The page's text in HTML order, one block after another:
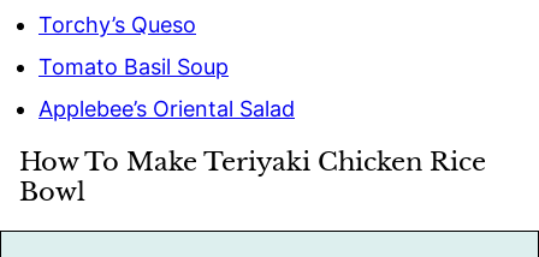
Torchy’s Queso
Tomato Basil Soup
Applebee’s Oriental Salad
How To Make Teriyaki Chicken Rice
Bowl